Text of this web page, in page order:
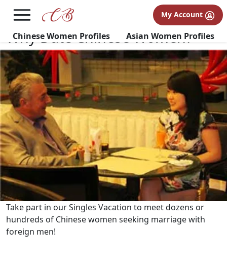
FREE International Dating Seminar in Los Angeles, CA.
×
My Account
Chinese Women Profiles Asian Women Profiles
Why Date Chinese Women?
Take part in our Singles Vacation to meet dozens or
hundreds of Chinese women seeking marriage with
foreign men!